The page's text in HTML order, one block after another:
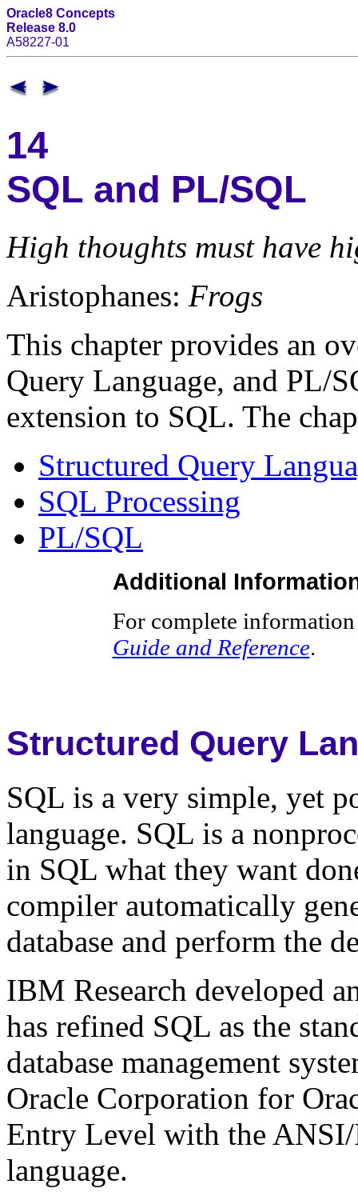
Oracle8 Concepts
Release 8.0
A58227-01
14
SQL and PL/SQL
High thoughts must have
Aristophanes: Frogs
This chapter provides an
Query Language, and PL/
extension to SQL. The
Structured Query
SQL Processing
PL/SQL
Additional
For complete
Guide and Reference.
Structured Query
SQL is a very simple, yet
language. SQL is a
in SQL what they want
compiler automatically
database and perform the
IBM Research developed
has refined SQL as the
database management
Oracle Corporation for
Entry Level with the ANSI/
language.